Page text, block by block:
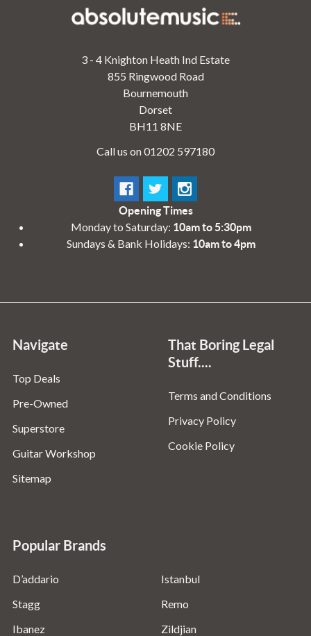
3 - 4 Knighton Heath Ind Estate
855 Ringwood Road
Bournemouth
Dorset
BH11 8NE
Call us on 01202 597180
Opening Times
Monday to Saturday: 10am to 5:30pm
Sundays & Bank Holidays: 10am to 4pm
Navigate
Top Deals
Pre-Owned
Superstore
Guitar Workshop
Sitemap
That Boring Legal
Stuff....
Terms and Conditions
Privacy Policy
Cookie Policy
Popular Brands
D’addario
Stagg
Ibanez
Istanbul
Remo
Zildjian